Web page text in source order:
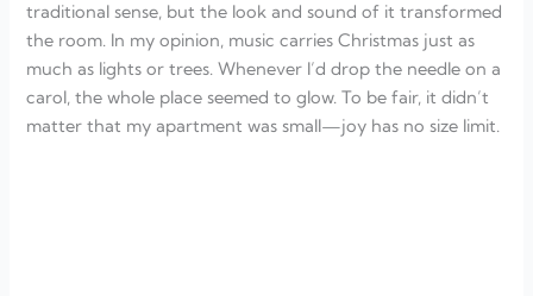
traditional sense, but the look and sound of it transformed
the room. In my opinion, music carries Christmas just as
much as lights or trees. Whenever I’d drop the needle on a
carol, the whole place seemed to glow. To be fair, it didn’t
matter that my apartment was small—joy has no size limit.